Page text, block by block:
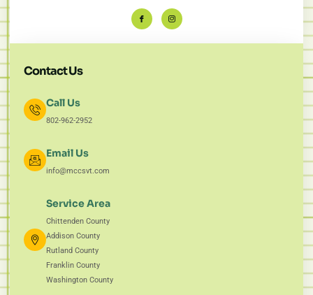
Contact Us
Call Us
802-962-2952
Email Us
info@mccsvt.com
Service Area
Chittenden County
Addison County
Rutland County
Franklin County
Washington County